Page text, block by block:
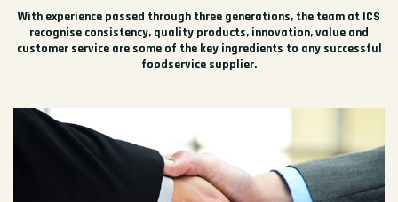
With experience passed through three generations, the team at ICS
recognise consistency, quality products, innovation, value and
customer service are some of the key ingredients to any successful
foodservice supplier.